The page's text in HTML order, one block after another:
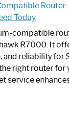
Router:
Today
compatible
R7000. It
and reliability for
right router for
service